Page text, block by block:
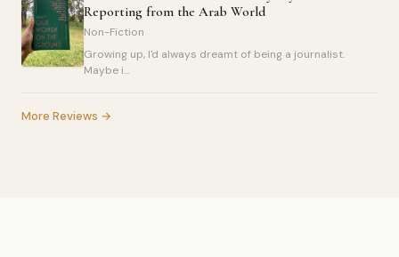
Reporting from the Arab World
Non-Fiction
Growing up, I'd always dreamt of being a journalist.
Maybe i...
More Reviews →